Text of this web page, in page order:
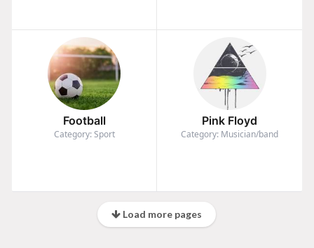
Football
Category: Sport
Pink Floyd
Category: Musician/band
Load more pages